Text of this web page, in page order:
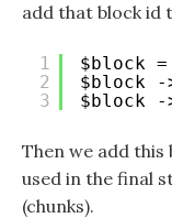
add that block id
1
2
3
$block
$block -
$block -
Then we add this
used in the final
(chunks).